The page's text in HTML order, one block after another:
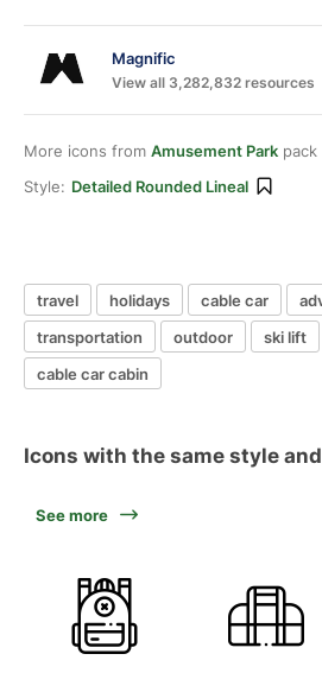
Magnific
View all 3,282,832 resources
More icons from Amusement Park pack
Style: Detailed Rounded Lineal
travel holidays cable car
transportation
outdoor ski lift
cable car cabin
Icons with the same style
See more